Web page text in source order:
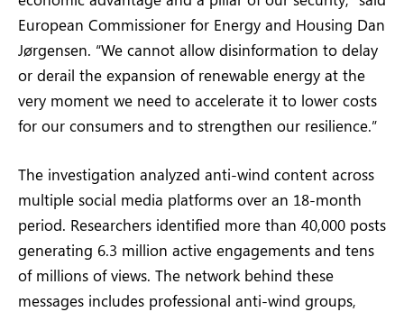
European Commissioner for Energy and Housing Dan
Jørgensen. “We cannot allow disinformation to delay
or derail the expansion of renewable energy at the
very moment we need to accelerate it to lower costs
for our consumers and to strengthen our resilience.”
The investigation analyzed anti-wind content across
multiple social media platforms over an 18-month
period. Researchers identified more than 40,000 posts
generating 6.3 million active engagements and tens
of millions of views. The network behind these
messages includes professional anti-wind groups,